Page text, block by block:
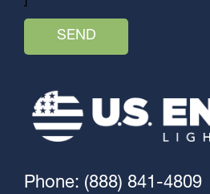
Phone: (888) 841-4809